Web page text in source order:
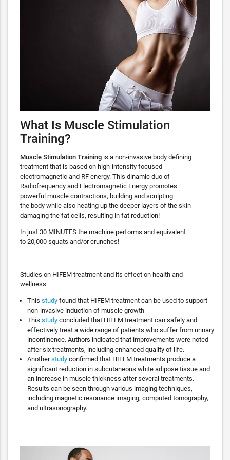
What Is Muscle Stimulation
Training?
Muscle Stimulation Training is a non-invasive body defining
treatment that is based on high-intensity focused
electromagnetic and RF energy. This dinamic duo of
Radiofrequency and Electromagnetic Energy promotes
powerful muscle contractions, building and sculpting
the body while also heating up the deeper layers of the skin
damaging the fat cells, resulting in fat reduction!
In just 30 MINUTES the machine performs and equivalent
to 20,000 squats and/or crunches!
Studies on HIFEM treatment and its effect on health and
wellness:
This study found that HIFEM treatment can be used to support
non-invasive induction of muscle growth
This study concluded that HIFEM treatment can safely and
effectively treat a wide range of patients who suffer from urinary
incontinence. Authors indicated that improvements were noted
after six treatments, including enhanced quality of life.
Anotherstudy confirmed that HIFEM treatments produce a
significant reduction in subcutaneous white adipose tissue and
an increase in muscle thickness after several treatments.
Results can be seen through various imaging techniques,
including magnetic resonance imaging, computed tomography,
and ultrasonography.